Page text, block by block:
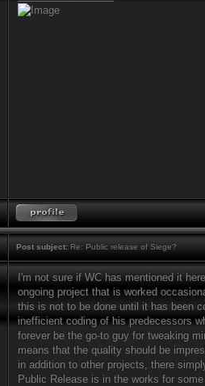
Post subject:Re: Public release of Siege?
I'm not sure if WC has mentioned it
ongoing project that is worked
this is not to be done until it has been
inefficient coding of his predecessors
forever be the go-to guy for tweaking
means that the quality should be
in addition to other projects, there
Public Release is in the works for